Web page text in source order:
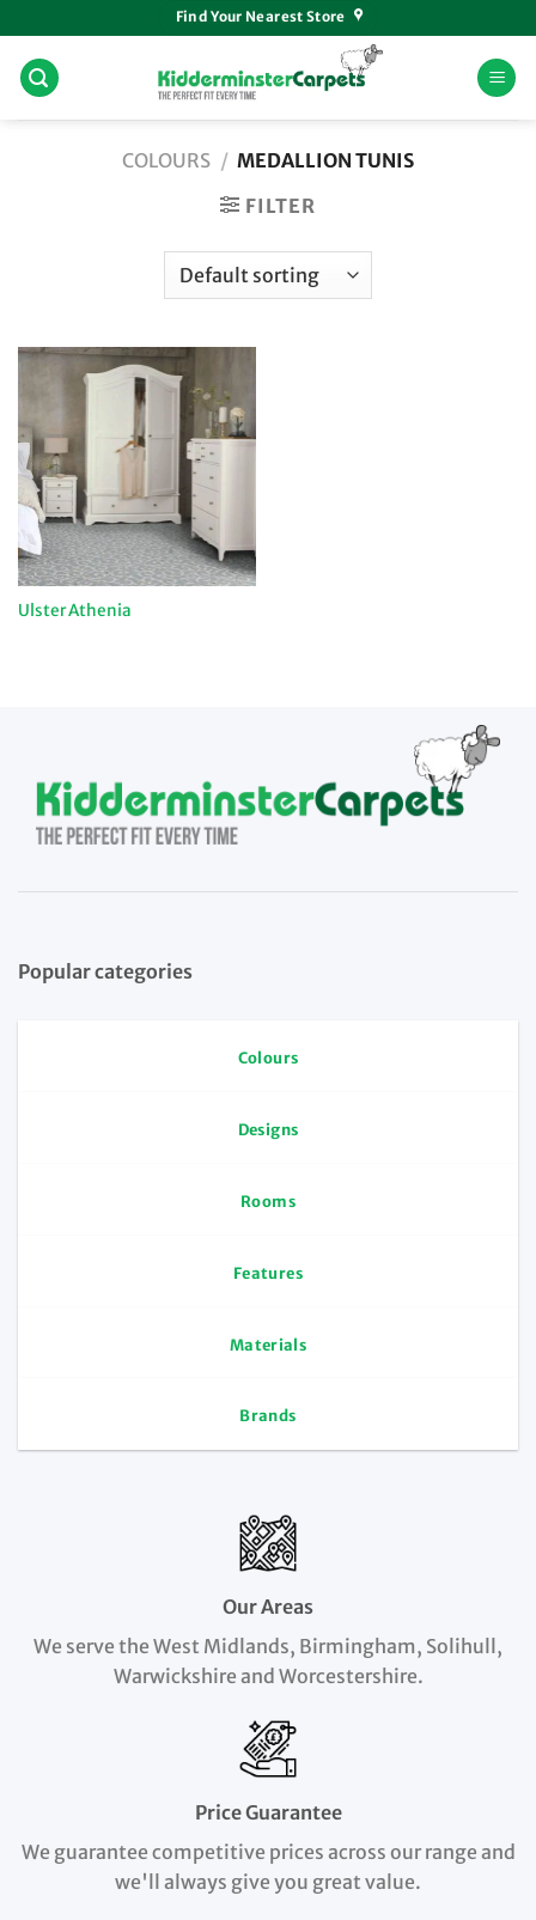
to
content
Find Your Nearest Store
COLOURS / MEDALLION TUNIS
FILTER
Ulster Athenia
Popular categories
Colours
Designs
Rooms
Features
Materials
Brands
Our Areas
We serve the West Midlands, Birmingham, Solihull,
Warwickshire and Worcestershire.
Price Guarantee
We guarantee competitive prices across our range and
we'll always give you great value.